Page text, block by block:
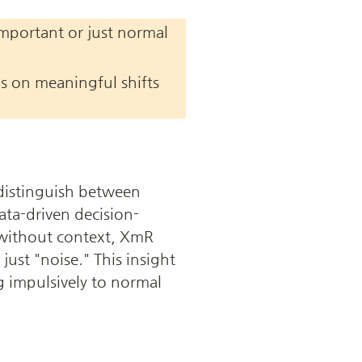
or just normal
on meaningful shifts
between
driven decision-
context, XmR
"noise." This insight
to normal